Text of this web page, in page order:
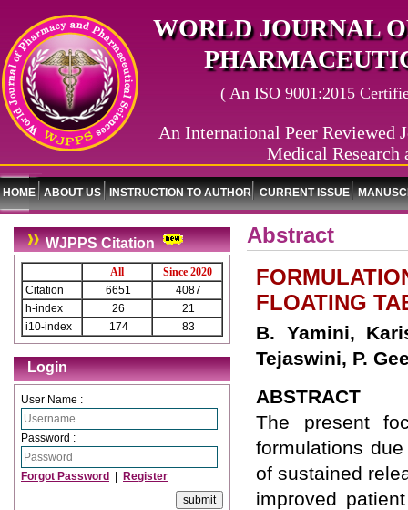
WORLD JOURNAL
( An ISO 9001:2015
An International Peer Reviewed
Medical Research
HOME ABOUT US INSTRUCTION TO AUTHOR CURRENT ISSUE
WJPPS Citation
All
Since 2020
Citation
6651
4087
h-index
26
21
i10-index
174 83
Login
User Name :
Password :
Forgot Password Register
Abstract
FLOATING
B. Yamini,
Tejaswini, P.
ABSTRACT
The present
formulations
of sustained
improved